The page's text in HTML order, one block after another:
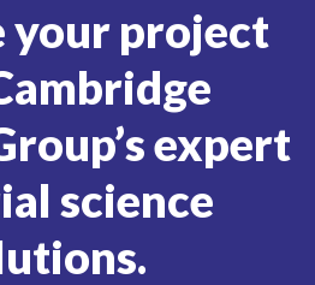
your project
expert
science